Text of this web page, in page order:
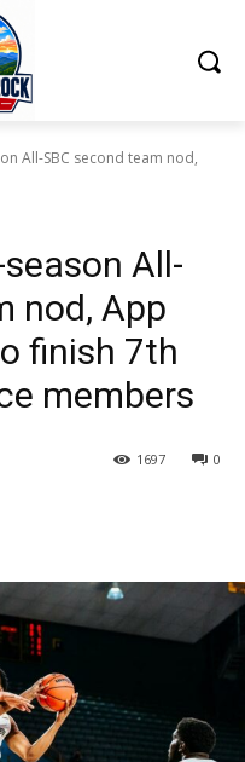
All-SBC second team nod,
All-
nod, App
finish 7th
members
0
1697